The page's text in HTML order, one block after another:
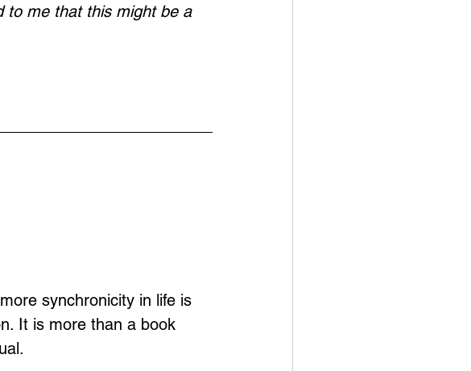
to me that this might be a
synchronicity in life is
It is more than a book